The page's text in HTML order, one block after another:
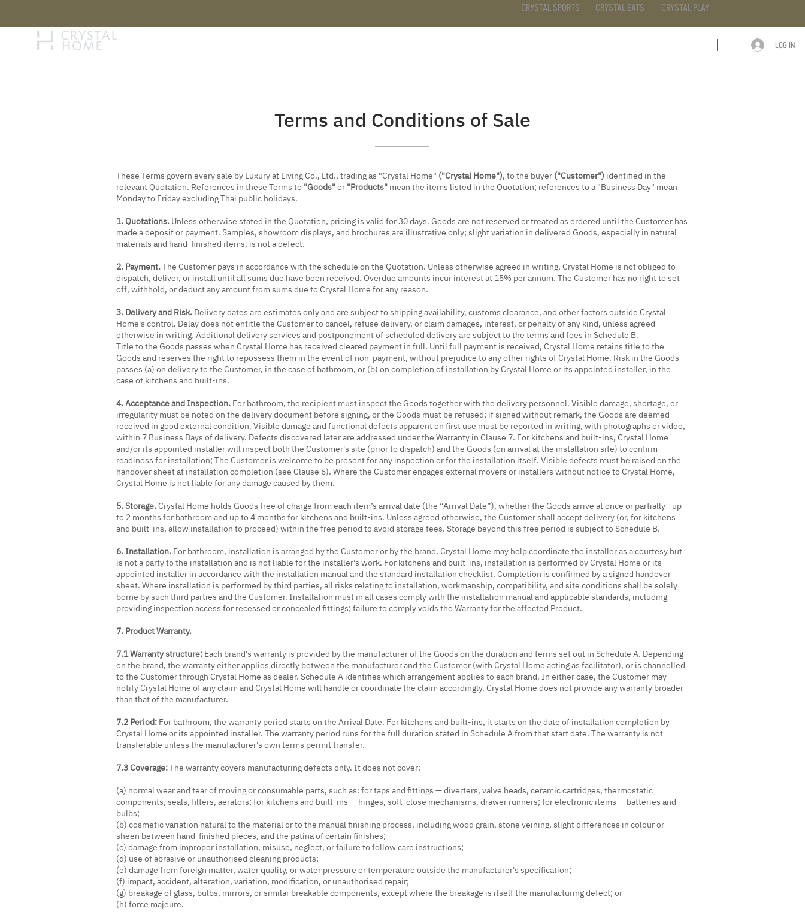
CRYSTAL SPORTS CRYSTAL EATS CRYSTAL PLAY
LOG IN
Terms and Conditions of Sale
These Terms govern every sale by Luxury at Living Co., Ltd., trading as "Crystal Home" ("Crystal Home"), to the buyer("Customer") identified in the
relevant Quotation. References in these Terms to "Goods"or"Products"mean the items listed in the Quotation; references to a "Business Day" mean
Monday to Friday excluding Thai public holidays.
1. Quotations.Unless otherwise stated in the Quotation, pricing is valid for 30 days. Goods are not reserved or treated as ordered until the Customer has
made a deposit or payment. Samples, showroom displays, and brochures are illustrative only; slight variation in delivered Goods, especially in natural
materials and hand-finished items, is not a defect.
2. Payment.The Customer pays in accordance with the schedule on the Quotation. Unless otherwise agreed in writing, Crystal Home is not obliged to
dispatch, deliver, or install until all sums due have been received. Overdue amounts incur interest at 15% per annum. The Customer has no right to set
off, withhold, or deduct any amount from sums due to Crystal Home for any reason.
3. Delivery and Risk.Delivery dates are estimates only and are subject to shipping availability, customs clearance, and other factors outside Crystal
Home's control. Delay does not entitle the Customer to cancel, refuse delivery, or claim damages, interest, or penalty of any kind, unless agreed
otherwise in writing. Additional delivery services and postponement of scheduled delivery are subject to the terms and fees in Schedule B.
Title to the Goods passes when Crystal Home has received cleared payment in full. Until full payment is received, Crystal Home retains title to the
Goods and reserves the right to repossess them in the event of non-payment, without prejudice to any other rights of Crystal Home. Risk in the Goods
passes (a) on delivery to the Customer, in the case of bathroom, or (b) on completion of installation by Crystal Home or its appointed installer, in the
case of kitchens and built-ins.
4. Acceptance and Inspection.For bathroom, the recipient must inspect the Goods together with the delivery personnel. Visible damage, shortage, or
irregularity must be noted on the delivery document before signing, or the Goods must be refused; if signed without remark, the Goods are deemed
received in good external condition. Visible damage and functional defects apparent on first use must be reported in writing, with photographs or video,
within 7 Business Days of delivery. Defects discovered later are addressed under the Warranty in Clause 7. For kitchens and built-ins, Crystal Home
and/or its appointed installer will inspect both the Customer's site (prior to dispatch) and the Goods (on arrival at the installation site) to confirm
readiness for installation; The Customer is welcome to be present for any inspection or for the installation itself. Visible defects must be raised on the
handover sheet at installation completion (see Clause 6). Where the Customer engages external movers or installers without notice to Crystal Home,
Crystal Home is not liable for any damage caused by them.
5. Storage.Crystal Home holds Goods free of charge from each item’s arrival date (the “Arrival Date”), whether the Goods arrive at once or partially– up
to 2 months for bathroom and up to 4 months for kitchens and built-ins. Unless agreed otherwise, the Customer shall accept delivery (or, for kitchens
and built-ins, allow installation to proceed) within the free period to avoid storage fees. Storage beyond this free period is subject to Schedule B.
6. Installation.For bathroom, installation is arranged by the Customer or by the brand. Crystal Home may help coordinate the installer as a courtesy but
is not a party to the installation and is not liable for the installer's work. For kitchens and built-ins, installation is performed by Crystal Home or its
appointed installer in accordance with the installation manual and the standard installation checklist. Completion is confirmed by a signed handover
sheet. Where installation is performed by third parties, all risks relating to installation, workmanship, compatibility, and site conditions shall be solely
borne by such third parties and the Customer. Installation must in all cases comply with the installation manual and applicable standards, including
providing inspection access for recessed or concealed fittings; failure to comply voids the Warranty for the affected Product.
7. Product Warranty.
7.1 Warranty structure:Each brand's warranty is provided by the manufacturer of the Goods on the duration and terms set out in Schedule A. Depending
on the brand, the warranty either applies directly between the manufacturer and the Customer (with Crystal Home acting as facilitator), or is channelled
to the Customer through Crystal Home as dealer. Schedule A identifies which arrangement applies to each brand. In either case, the Customer may
notify Crystal Home of any claim and Crystal Home will handle or coordinate the claim accordingly. Crystal Home does not provide any warranty broader
than that of the manufacturer.
7.2 Period:For bathroom, the warranty period starts on the Arrival Date. For kitchens and built-ins, it starts on the date of installation completion by
Crystal Home or its appointed installer. The warranty period runs for the full duration stated in Schedule A from that start date. The warranty is not
transferable unless the manufacturer's own terms permit transfer.
7.3 Coverage:The warranty covers manufacturing defects only. It does not cover:
(a) normal wear and tear of moving or consumable parts, such as: for taps and fittings — diverters, valve heads, ceramic cartridges, thermostatic
components, seals, filters, aerators; for kitchens and built-ins — hinges, soft-close mechanisms, drawer runners; for electronic items — batteries and
bulbs;
(b) cosmetic variation natural to the material or to the manual finishing process, including wood grain, stone veining, slight differences in colour or
sheen between hand-finished pieces, and the patina of certain finishes;
(c) damage from improper installation, misuse, neglect, or failure to follow care instructions;
(d) use of abrasive or unauthorised cleaning products;
(e) damage from foreign matter, water quality, or water pressure or temperature outside the manufacturer's specification;
(f) impact, accident, alteration, variation, modification, or unauthorised repair;
(g) breakage of glass, bulbs, mirrors, or similar breakable components, except where the breakage is itself the manufacturing defect; or
(h) force majeure.